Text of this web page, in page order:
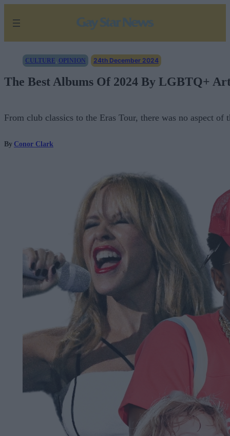
CULTURE, OPINION 24th December 2024
The Best Albums Of 2024 By LGBTQ+
From club classics to the Eras Tour, there was no aspect
By Conor Clark